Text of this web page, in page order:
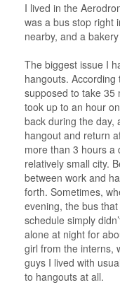
I lived in the
was a bus stop right
nearby, and a
The biggest issue I
hangouts.
supposed to take 35
took up to an hour
back during the day,
hangout and return
more than 3 hours a
relatively small city.
between work and
forth. Sometimes,
evening, the bus
schedule simply
alone at night for
girl from the interns,
guys I lived with
to hangouts at all.